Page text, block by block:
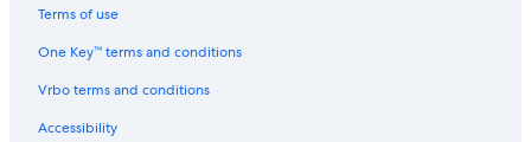
Hostels in Washington
Cabin Rentals in Plain
Motels in Plain
Rv Parks in Washington
Terms of use
One Key™ terms and conditions
Vrbo terms and conditions
Accessibility